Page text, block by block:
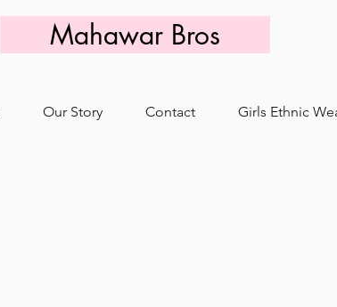
Mahawar Bros
Our Story Contact Girls Ethnic